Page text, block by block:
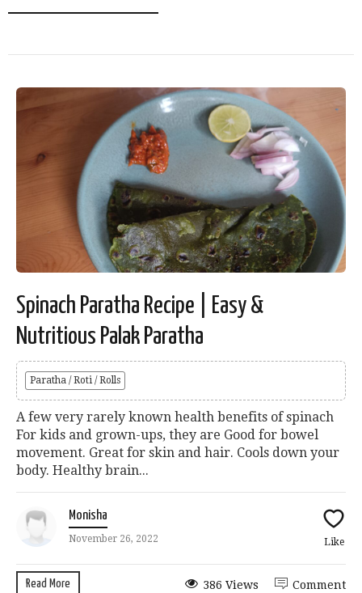
Spinach Paratha Recipe | Easy &
Nutritious Palak Paratha
Paratha / Roti / Rolls
A few very rarely known health benefits of spinach
For kids and grown-ups, they are Good for bowel
movement. Great for skin and hair. Cools down your
body. Healthy brain...
Monisha
November 26, 2022 Like
Read More Comment
386 Views